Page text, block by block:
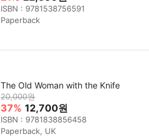
ISBN : 9781538756591
Paperback
The Old Woman with the Knife
20,000원
37% 12,700원
ISBN : 9781838856458
Paperback, UK